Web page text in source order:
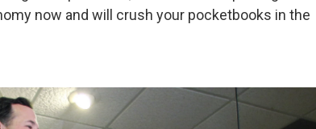
now and will crush your pocketbooks in the